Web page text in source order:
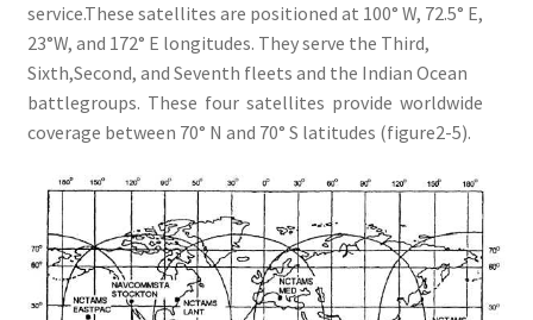
service.These satellites are positioned at 100° W, 72.5° E,
23°W, and 172° E longitudes. They serve the Third,
Sixth,Second, and Seventh fleets and the Indian Ocean
battlegroups. These four satellites provide worldwide
coverage between 70° N and 70° S latitudes (figure2-5).